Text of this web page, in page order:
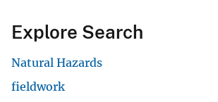
Explore Search
Natural Hazards
fieldwork